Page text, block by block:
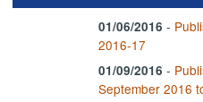
01/06/2016 -
2016-17
01/09/2016 -
September 2016